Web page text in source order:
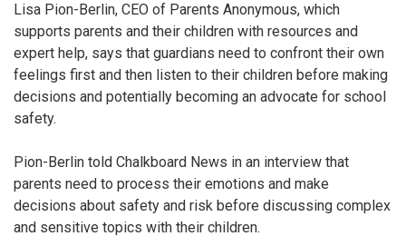
Lisa Pion-Berlin, CEO of Parents Anonymous, which
supports parents and their children with resources and
expert help, says that guardians need to confront their own
feelings first and then listen to their children before making
decisions and potentially becoming an advocate for school
safety.
Pion-Berlin told Chalkboard News in an interview that
parents need to process their emotions and make
decisions about safety and risk before discussing complex
and sensitive topics with their children.